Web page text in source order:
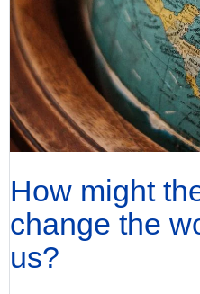
How might
change the
us?